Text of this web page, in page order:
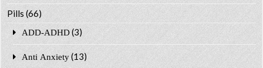
Pills (66)
ADD-ADHD (3)
Anti Anxiety (13)